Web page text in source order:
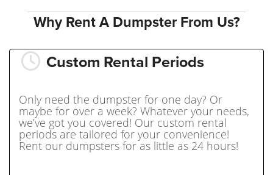
Why Rent A Dumpster From Us?
Custom Rental Periods
Only need the dumpster for one day? Or
maybe for over a week? Whatever your needs,
we’ve got you covered! Our custom rental
periods are tailored for your convenience!
Rent our dumpsters for as little as 24 hours!